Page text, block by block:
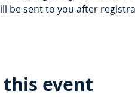
be sent to you after
this event